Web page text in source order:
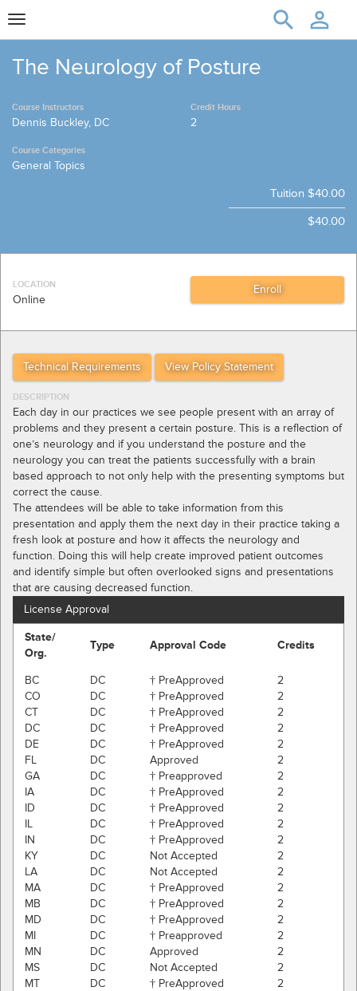
Toggle
navigation
The Neurology of Posture
Course Instructors
Dennis Buckley, DC
Credit Hours
2
Course Categories
General Topics
Tuition $40.00
$40.00
LOCATION
Online
Technical Requirements View Policy Statement
DESCRIPTION
Each day in our practices we see people present with an array of
problems and they present a certain posture. This is a reflection of
one’s neurology and if you understand the posture and the
neurology you can treat the patients successfully with a brain
based approach to not only help with the presenting symptoms but
correct the cause.
The attendees will be able to take information from this
presentation and apply them the next day in their practice taking a
fresh look at posture and how it affects the neurology and
function. Doing this will help create improved patient outcomes
and identify simple but often overlooked signs and presentations
that are causing decreased function.
License Approval
State/
Org.
Type Approval Code Credits
BC DC † PreApproved
2
CO
DC † PreApproved
2
CT
DC † PreApproved
2
DC
DC † PreApproved
2
DE
DC † PreApproved
2
FL
DC Approved
2
GA
DC † Preapproved
2
IA
DC † PreApproved
2
ID
DC † PreApproved
2
IL
DC † PreApproved
2
IN
DC † PreApproved
2
KY
DC Not Accepted
2
LA
DC Not Accepted
2
MA
DC † PreApproved
2
MB
DC † PreApproved
2
MD
DC † PreApproved
2
MI
DC † Preapproved
2
MN
DC Approved
2
MS
DC Not Accepted
2
MT
DC † PreApproved
2